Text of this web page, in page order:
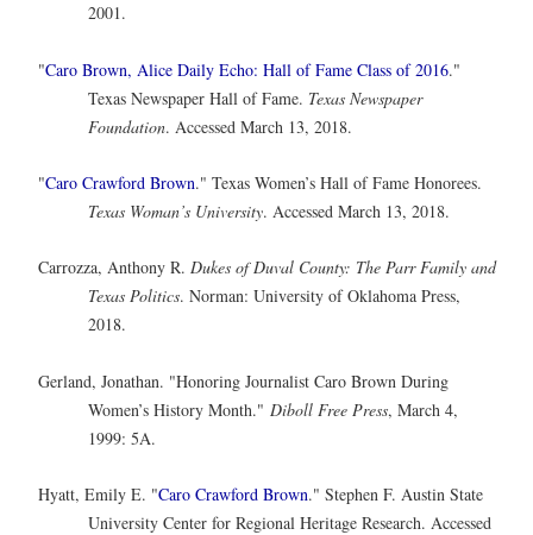
2001.
"Caro Brown, Alice Daily Echo: Hall of Fame Class of 2016."
Texas Newspaper Hall of Fame. Texas Newspaper
Foundation. Accessed March 13, 2018.
"Caro Crawford Brown." Texas Women’s Hall of Fame Honorees.
Texas Woman’s University. Accessed March 13, 2018.
Carrozza, Anthony R. Dukes of Duval County: The Parr Family and
Texas Politics. Norman: University of Oklahoma Press,
2018.
Gerland, Jonathan. "Honoring Journalist Caro Brown During
Women’s History Month." Diboll Free Press, March 4,
1999: 5A.
Hyatt, Emily E. "Caro Crawford Brown." Stephen F. Austin State
University Center for Regional Heritage Research. Accessed